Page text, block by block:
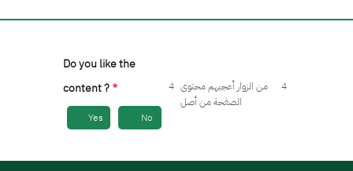
Do you like the
content ?
Yes No
4 من الزوار أعجبهم محتوى
الصفحة من أصل
4